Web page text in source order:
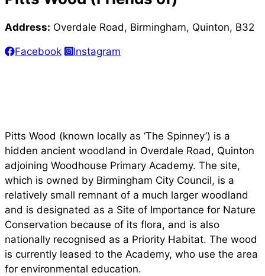
Address: Overdale Road, Birmingham, Quinton, B32
Facebook Instagram
Pitts Wood (known locally as ‘The Spinney’) is a
hidden ancient woodland in Overdale Road, Quinton
adjoining Woodhouse Primary Academy. The site,
which is owned by Birmingham City Council, is a
relatively small remnant of a much larger woodland
and is designated as a Site of Importance for Nature
Conservation because of its flora, and is also
nationally recognised as a Priority Habitat. The wood
is currently leased to the Academy, who use the area
for environmental education.